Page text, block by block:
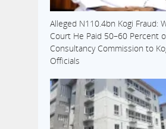
Alleged N110.4bn Kogi Fraud:
Court He Paid 50–60 Percent
Consultancy Commission to
Officials